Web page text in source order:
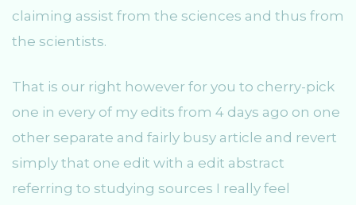
claiming assist from the sciences and thus from
the scientists.
That is our right however for you to cherry-pick
one in every of my edits from 4 days ago on one
other separate and fairly busy article and revert
simply that one edit with a edit abstract
referring to studying sources I really feel